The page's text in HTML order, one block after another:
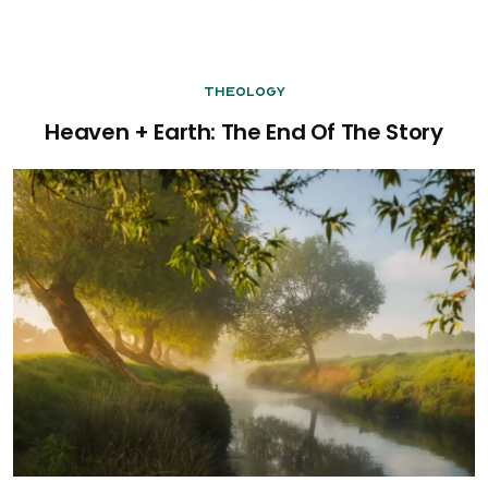
Theology
Heaven + Earth: The End Of The Story